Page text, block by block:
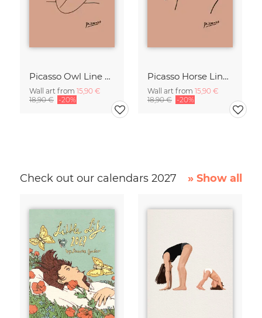
Picasso Owl Line Drawing – Terracotta
Wall art from 15,90 €
18,90 € -20%
Picasso Horse Line Drawing – Terracotta
Wall art from 15,90 €
18,90 € -20%
Check out our calendars 2027 » Show all